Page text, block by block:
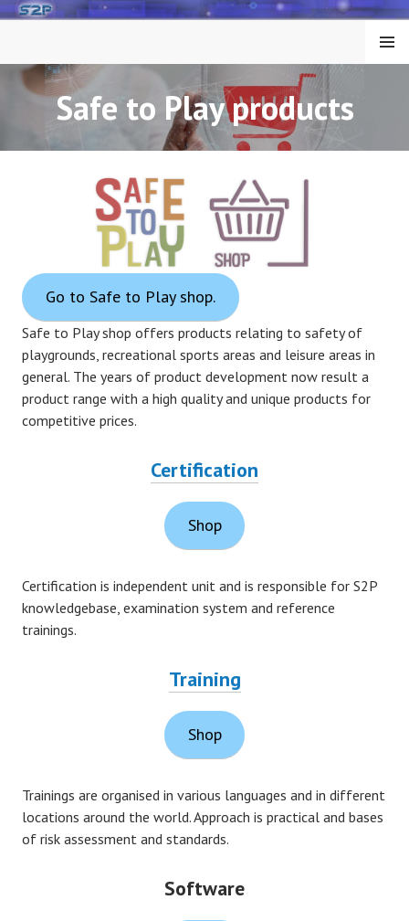
Skip
MENU
Safe to Play products
Go to Safe to Play shop.
Safe to Play shop offers products relating to safety of
playgrounds, recreational sports areas and leisure areas in
general. The years of product development now result a
product range with a high quality and unique products for
competitive prices.
Certification
Shop
Certification is independent unit and is responsible for S2P
knowledgebase, examination system and reference
trainings.
Training
Shop
Trainings are organised in various languages and in different
locations around the world. Approach is practical and bases
of risk assessment and standards.
Software